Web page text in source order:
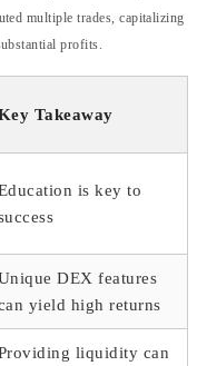
multiple trades, capitalizing
profits.
Takeaway
is key to
DEX features
yield high returns
liquidity can